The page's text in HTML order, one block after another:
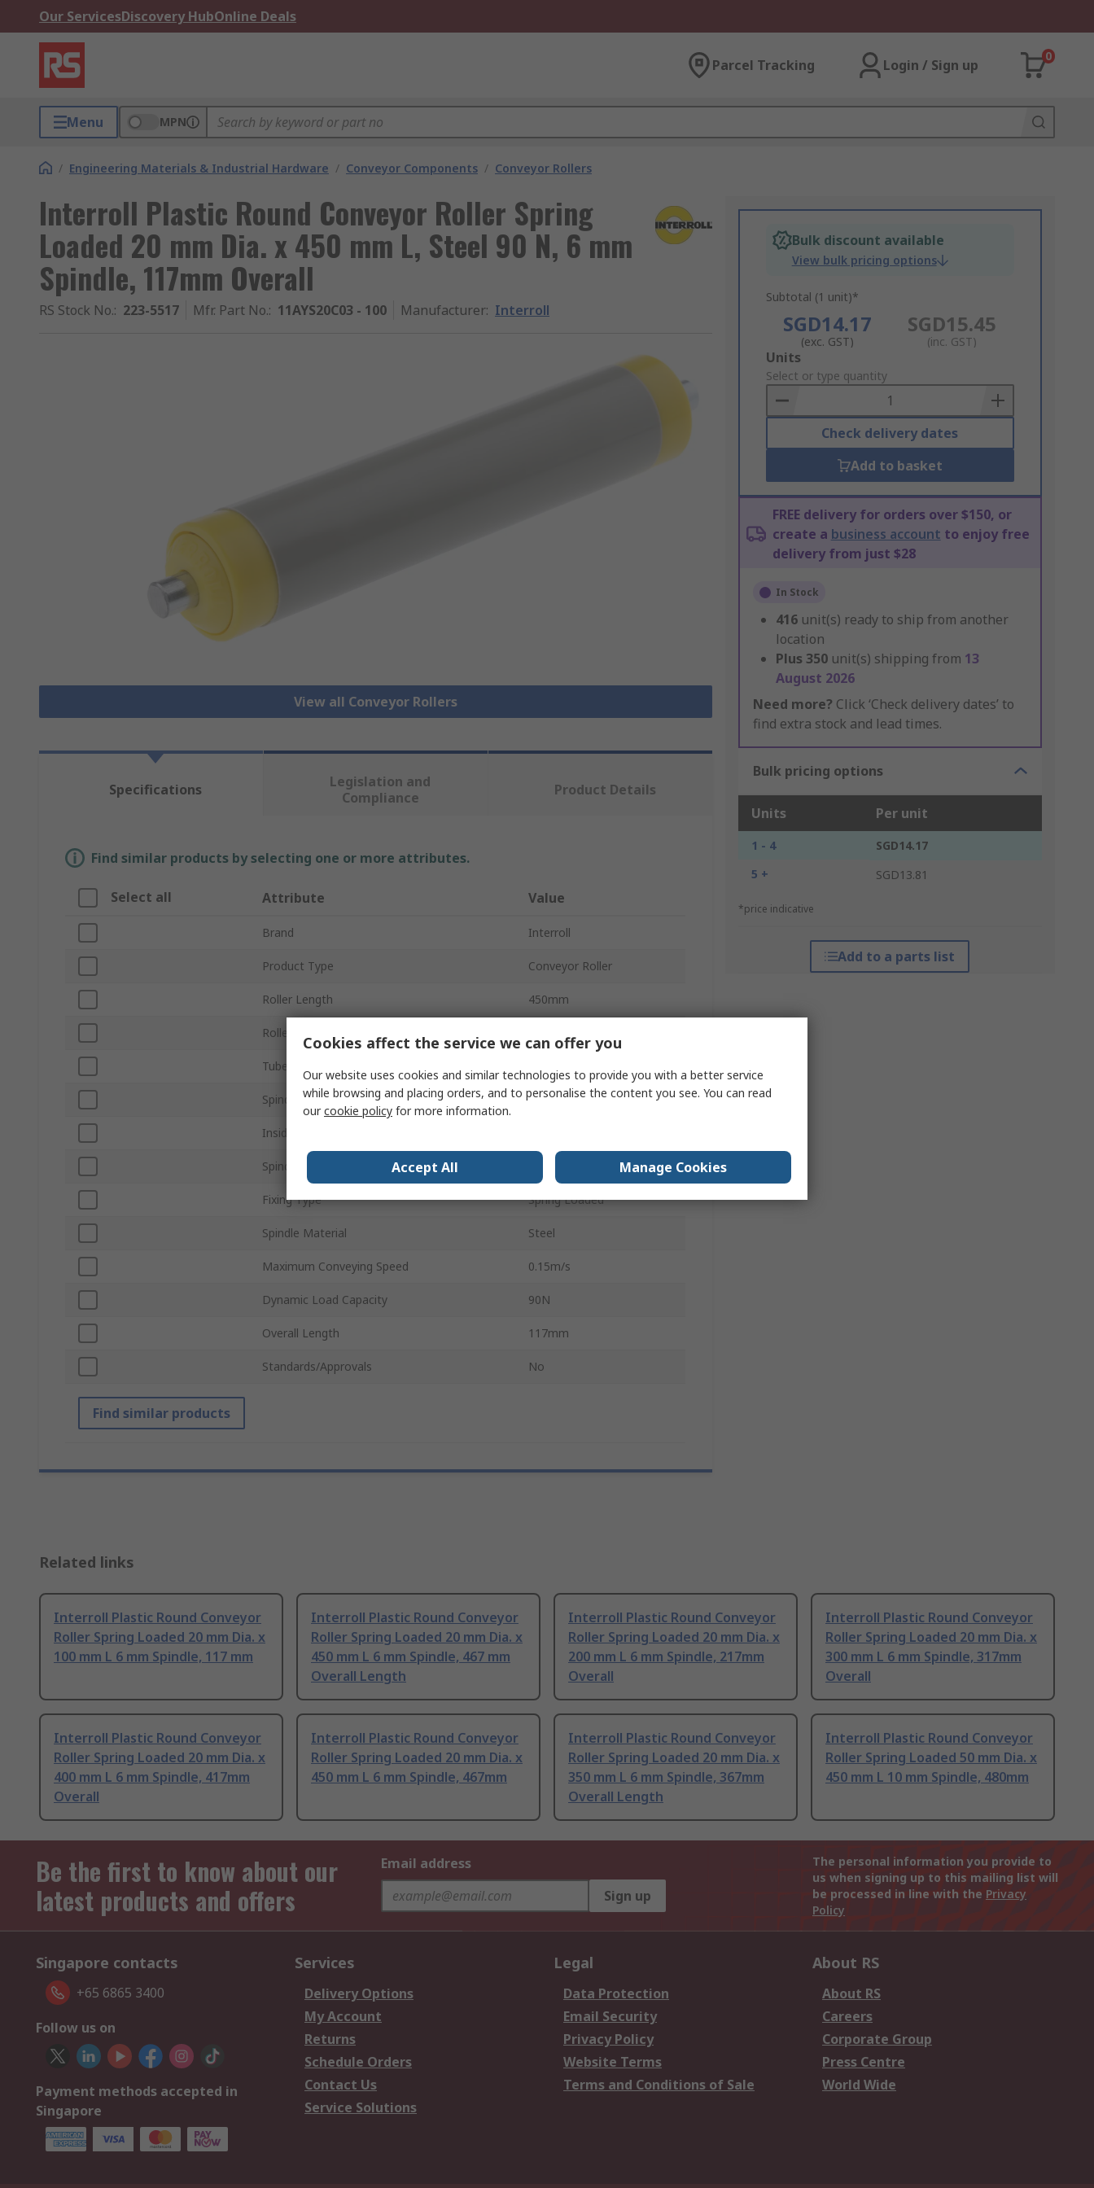
Our ServicesDiscovery HubOnline Deals
Parcel Tracking Login / Sign up
0
Menu MPN
/ Engineering Materials & Industrial Hardware / Conveyor Components / Conveyor Rollers
Interroll Plastic Round Conveyor Roller Spring
Loaded 20 mm Dia. x 450 mm L, Steel 90 N, 6 mm
Spindle, 117mm Overall
RS Stock No.: 223-5517 Mfr. Part No.: 11AYS20C03 - 100 Manufacturer: Interroll
View all Conveyor Rollers
Bulk discount available
View bulk pricing options
Subtotal (1 unit)*
SGD14.17
(exc. GST)
SGD15.45
(inc. GST)
Add
to
Basket
Units
Select or type quantity
Check delivery dates
Add to basket
FREE delivery for orders over $150, or
create a business account to enjoy free
delivery from just $28
In Stock
416 unit(s) ready to ship from another
location
Plus 350 unit(s) shipping from 13
August 2026
Need more? Click ‘Check delivery dates’ to
find extra stock and lead times.
Bulk pricing options
Units Per unit
1 - 4
SGD14.17
5 +
SGD13.81
*price indicative
Add to a parts list
Specifications
Legislation and
Compliance
Product Details
Find similar products by selecting one or more attributes.
Select all Attribute Value
Brand Interroll
Product Type Conveyor Roller
Roller Length 450mm
Roller Diameter
Tube Material
Spindle Size 6 mm
Inside Frame Width
Spindle Shape
Fixing Type Spring Loaded
Spindle Material Steel
Maximum Conveying Speed 0.15m/s
Dynamic Load Capacity 90N
Overall Length 117mm
Standards/Approvals No
Find similar products
Related links
Interroll Plastic Round Conveyor
Roller Spring Loaded 20 mm Dia. x
100 mm L 6 mm Spindle, 117 mm
Interroll Plastic Round Conveyor
Roller Spring Loaded 20 mm Dia. x
450 mm L 6 mm Spindle, 467 mm
Overall Length
Interroll Plastic Round Conveyor
Roller Spring Loaded 20 mm Dia. x
200 mm L 6 mm Spindle, 217mm
Overall
Interroll Plastic Round Conveyor
Roller Spring Loaded 20 mm Dia. x
300 mm L 6 mm Spindle, 317mm
Overall
Interroll Plastic Round Conveyor
Roller Spring Loaded 20 mm Dia. x
400 mm L 6 mm Spindle, 417mm
Overall
Interroll Plastic Round Conveyor
Roller Spring Loaded 20 mm Dia. x
450 mm L 6 mm Spindle, 467mm
Interroll Plastic Round Conveyor
Roller Spring Loaded 20 mm Dia. x
350 mm L 6 mm Spindle, 367mm
Overall Length
Interroll Plastic Round Conveyor
Roller Spring Loaded 50 mm Dia. x
450 mm L 10 mm Spindle, 480mm
Be the first to know about our
latest products and offers
Email address
Sign up
The personal information you provide to
us when signing up to this mailing list will
be processed in line with the Privacy
Policy
Singapore contacts
+65 6865 3400
Follow us on
Payment methods accepted in
Singapore
Services
Delivery Options
My Account
Returns
Schedule Orders
Contact Us
Service Solutions
Legal
Data Protection
Email Security
Privacy Policy
Website Terms
Terms and Conditions of Sale
About RS
About RS
Careers
Corporate Group
Press Centre
World Wide
Cookies affect the service we can offer you
Our website uses cookies and similar technologies to provide you with a better service
while browsing and placing orders, and to personalise the content you see. You can read
ourcookie policy for more information.
Accept All Manage Cookies